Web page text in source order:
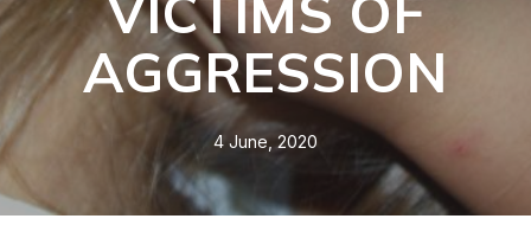
AGGRESSION
4 June, 2020